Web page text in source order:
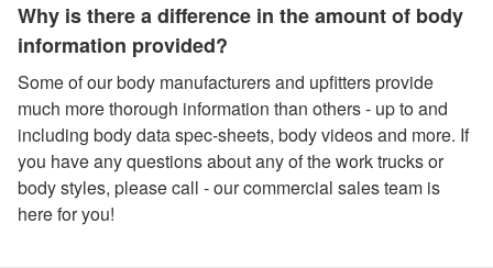
Why is there a difference in the amount of body
information provided?
Some of our body manufacturers and upfitters provide
much more thorough information than others - up to and
including body data spec-sheets, body videos and more. If
you have any questions about any of the work trucks or
body styles, please call - our commercial sales team is
here for you!